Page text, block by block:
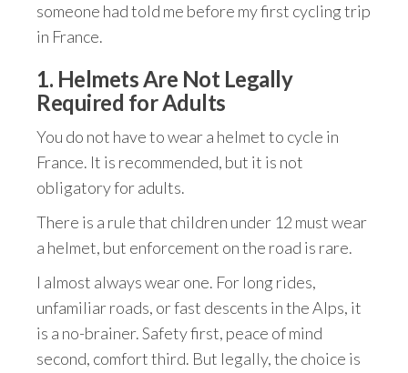
someone had told me before my first cycling trip
in France.
1. Helmets Are Not Legally
Required for Adults
You do not have to wear a helmet to cycle in
France. It is recommended, but it is not
obligatory for adults.
There is a rule that children under 12 must wear
a helmet, but enforcement on the road is rare.
I almost always wear one. For long rides,
unfamiliar roads, or fast descents in the Alps, it
is a no-brainer. Safety first, peace of mind
second, comfort third. But legally, the choice is